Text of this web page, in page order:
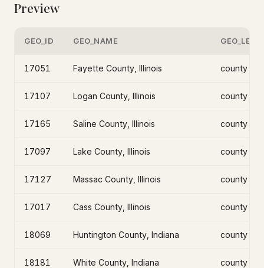
Preview
GEO_ID GEO_NAME
17051 Fayette County, Illinois county
17107 Logan County, Illinois county
17165 Saline County, Illinois county
17097 Lake County, Illinois county
17127 Massac County, Illinois county
17017 Cass County, Illinois county
18069 Huntington County, Indiana county
18181 White County, Indiana county